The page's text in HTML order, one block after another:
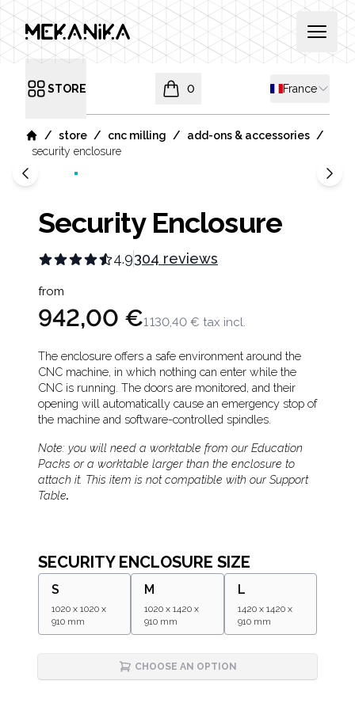
MEKANIKA Open
Open menu
STORE Shipping
France
0
items in cart, view bag
Home
/ store / cnc milling / add-ons & accessories /
security enclosure
Security Enclosure
4.9304 reviews
Product information
from
942,00 €1 130,40 € tax incl.
Description
The enclosure offers a safe environment around the
CNC machine, in which nothing can enter while the
CNC is running. The doors are monitored, and their
opening will automatically cause an emergency stop of
the machine and software-controlled spindles.
Note: you will need a worktable from our Education
Packs or a worktable larger than the enclosure to
attach it. This item is not compatible with our Support
Table.
SECURITY ENCLOSURE SIZE
S
1020 x 1020 x
910 mm
M
1020 x 1420 x
910 mm
L
1420 x 1420 x
910 mm
CHOOSE AN OPTION